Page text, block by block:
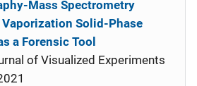
Mass Spectrometry
Solid-Phase
a Forensic Tool
of Visualized Experiments